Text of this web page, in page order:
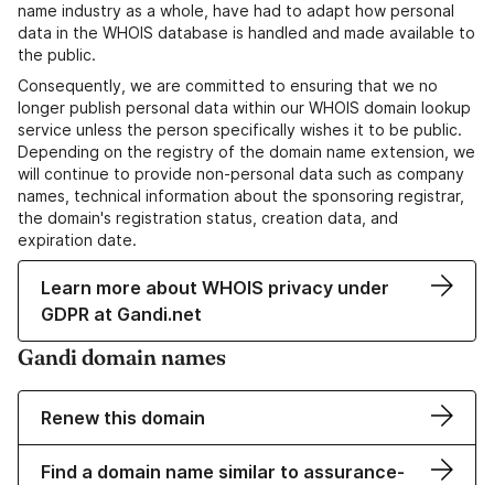
name industry as a whole, have had to adapt how personal
data in the WHOIS database is handled and made available to
the public.
Consequently, we are committed to ensuring that we no
longer publish personal data within our WHOIS domain lookup
service unless the person specifically wishes it to be public.
Depending on the registry of the domain name extension, we
will continue to provide non-personal data such as company
names, technical information about the sponsoring registrar,
the domain's registration status, creation data, and
expiration date.
Learn more about WHOIS privacy under
GDPR at Gandi.net
Gandi domain names
Renew this domain
Find a domain name similar to assurance-